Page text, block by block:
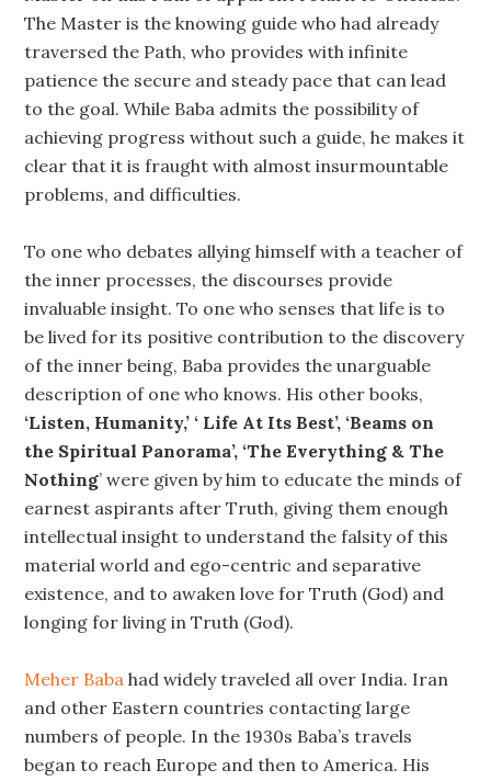
The Master is the knowing guide who had already
traversed the Path, who provides with infinite
patience the secure and steady pace that can lead
to the goal. While Baba admits the possibility of
achieving progress without such a guide, he makes it
clear that it is fraught with almost insurmountable
problems, and difficulties.
To one who debates allying himself with a teacher of
the inner processes, the discourses provide
invaluable insight. To one who senses that life is to
be lived for its positive contribution to the discovery
of the inner being, Baba provides the unarguable
description of one who knows. His other books,
‘Listen, Humanity,’ ‘ Life At Its Best’, ‘Beams on
the Spiritual Panorama’, ‘The Everything & The
Nothing’ were given by him to educate the minds of
earnest aspirants after Truth, giving them enough
intellectual insight to understand the falsity of this
material world and ego-centric and separative
existence, and to awaken love for Truth (God) and
longing for living in Truth (God).
Meher Baba had widely traveled all over India. Iran
and other Eastern countries contacting large
numbers of people. In the 1930s Baba’s travels
began to reach Europe and then to America. His